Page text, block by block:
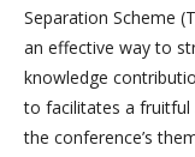
Separation Scheme
an effective way to
knowledge
to facilitates a fruitful
the conference’s